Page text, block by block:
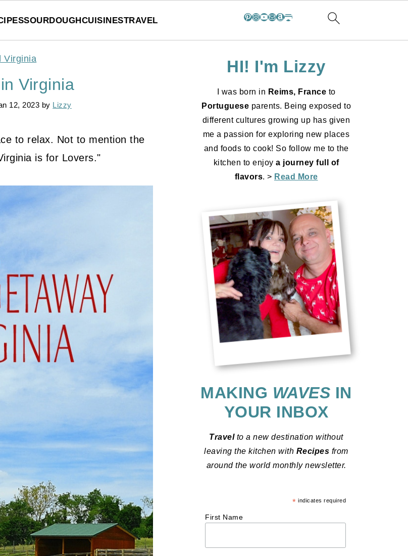
SOURDOUGHCUISINESTRAVEL Pinterest InstagramYouTube Mail Amazon Substack
Virginia
Virginia
12, 2023 by Lizzy
to relax. Not to mention the
is for Lovers."
HI! I'm Lizzy
I was born in Reims, France to
Portuguese parents. Being exposed to
different cultures growing up has given
me a passion for exploring new places
and foods to cook! So follow me to the
kitchen to enjoy a journey full of
flavors. > Read More
MAKING WAVES IN
YOUR INBOX
Travelto a new destination without
leaving the kitchen with Recipes from
around the world monthly newsletter.
* indicates required
First Name